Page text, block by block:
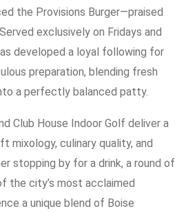
the Provisions Burger—praised
exclusively on Fridays and
developed a loyal following for
preparation, blending fresh
a perfectly balanced patty.
Club House Indoor Golf deliver a
mixology, culinary quality, and
stopping by for a drink, a round of
the city’s most acclaimed
a unique blend of Boise